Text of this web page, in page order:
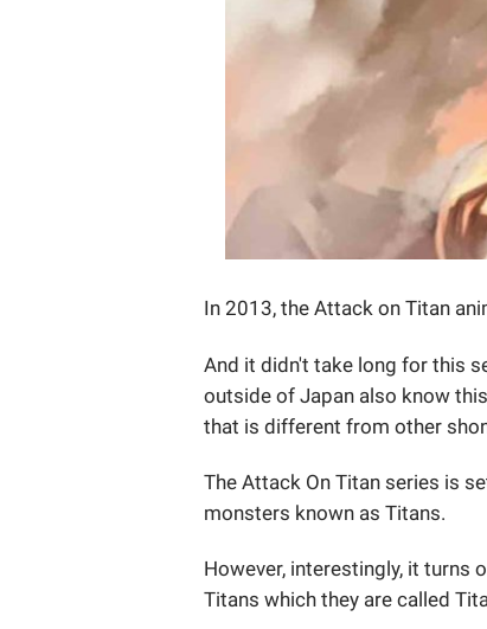
In 2013, the Attack on Titan
And it didn't take long for this
outside of Japan also know
that is different from other
The Attack On Titan series is
monsters known as Titans.
However, interestingly, it turns
Titans which they are called